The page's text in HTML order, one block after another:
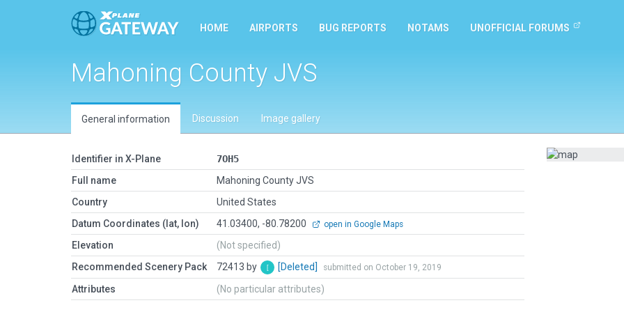
HOME AIRPORTS BUG REPORTS NOTAMS UNOFFICIAL FORUMS
Mahoning County JVS
General information Discussion Image gallery
Identifier in X-Plane
7OH5
Full name
Mahoning County JVS
Country
United States
Datum Coordinates (lat, lon)
41.03400, -80.78200 open in Google Maps
Elevation
(Not specified)
Recommended Scenery Pack
72413 by [Deleted] submitted on October 19, 2019
Attributes (No particular attributes)